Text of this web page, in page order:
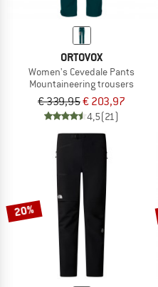
ORTOVOX
Women's Cevedale Pants
Mountaineering trousers
€ 339,95€ 203,97
4,5(21)
20%